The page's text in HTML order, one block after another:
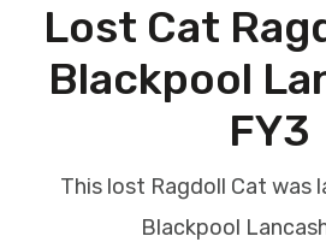
Lost Cat
Blackpool
FY3
This lost Ragdoll Cat was
Blackpool